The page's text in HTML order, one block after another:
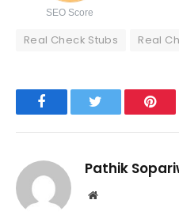
SEO Score
Real Check Stubs Real
FacebookTwitter
Pathik
Website